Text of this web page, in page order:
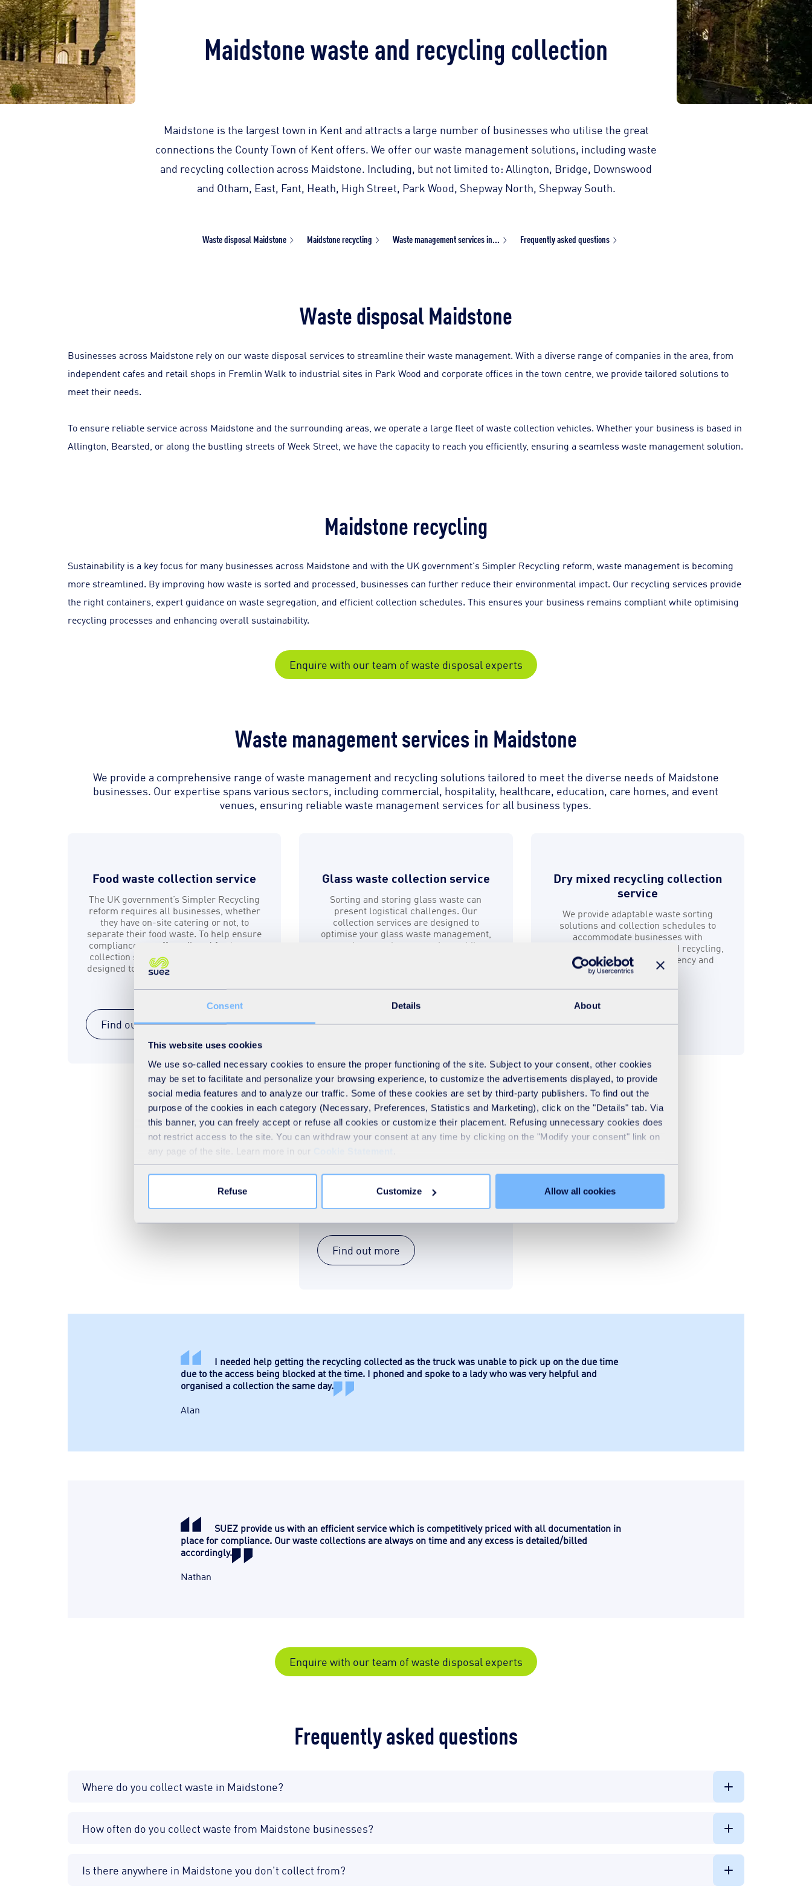
Consent Details About
This website uses cookies
We use so-called necessary cookies to ensure the proper functioning of the site. Subject to your consent, other cookies
may be set to facilitate and personalize your browsing experience, to customize the advertisements displayed, to provide
social media features and to analyze our traffic. Some of these cookies are set by third-party publishers. To find out the
purpose of the cookies in each category (Necessary, Preferences, Statistics and Marketing), click on the "Details" tab. Via
this banner, you can freely accept or refuse all cookies or customize their placement. Refusing unnecessary cookies does
not restrict access to the site. You can withdraw your consent at any time by clicking on the "Modify your consent" link on
any page of the site. Learn more in our
Refuse Customize Allow all cookies
Maidstone waste and recycling collection
Maidstone is the largest town in Kent and attracts a large number of businesses who utilise the great
connections the County Town of Kent offers. We offer our waste management solutions, including waste
and recycling collection across Maidstone. Including, but not limited to: Allington, Bridge, Downswood
and Otham, East, Fant, Heath, High Street, Park Wood, Shepway North, Shepway South.
Waste disposal Maidstone Maidstone recycling Waste management services in... Frequently asked questions
Waste disposal Maidstone
Businesses across Maidstone rely on our waste disposal services to streamline their waste management. With a diverse range of companies in the area, from
independent cafes and retail shops in Fremlin Walk to industrial sites in Park Wood and corporate offices in the town centre, we provide tailored solutions to
meet their needs.
To ensure reliable service across Maidstone and the surrounding areas, we operate a large fleet of waste collection vehicles. Whether your business is based in
Allington, Bearsted, or along the bustling streets of Week Street, we have the capacity to reach you efficiently, ensuring a seamless waste management solution.
Maidstone recycling
Sustainability is a key focus for many businesses across Maidstone and with the UK government's Simpler Recycling reform, waste management is becoming
more streamlined. By improving how waste is sorted and processed, businesses can further reduce their environmental impact. Our recycling services provide
the right containers, expert guidance on waste segregation, and efficient collection schedules. This ensures your business remains compliant while optimising
recycling processes and enhancing overall sustainability.
Enquire with our team of waste disposal experts
Waste management services in Maidstone
We provide a comprehensive range of waste management and recycling solutions tailored to meet the diverse needs of Maidstone
businesses. Our expertise spans various sectors, including commercial, hospitality, healthcare, education, care homes, and event
venues, ensuring reliable waste management services for all business types.
Food waste collection service
The UK government’s Simpler Recycling
reform requires all businesses, whether
they have on-site catering or not, to
separate their food waste. To help ensure
compliance, we offer tailored food waste
collection services and sorting solutions
designed to meet your business’s specific
needs.
Find out more
Glass waste collection service
Sorting and storing glass waste can
present logistical challenges. Our
collection services are designed to
optimise your glass waste management,
ensuring seamless operations whilst
Find out more
Dry mixed recycling collection
service
We provide adaptable waste sorting
solutions and collection schedules to
accommodate businesses with
fluctuating levels of dry mixed recycling,
helping you maximise efficiency and
sustainability.
General waste collection
service
collection schedule that suits your
reliable collection services for all types of
commercial waste disposal.
Find out more
I needed help getting the recycling collected as the truck was unable to pick up on the due time
due to the access being blocked at the time. I phoned and spoke to a lady who was very helpful and
organised a collection the same day.
Alan
SUEZ provide us with an efficient service which is competitively priced with all documentation in
place for compliance. Our waste collections are always on time and any excess is detailed/billed
accordingly.
Nathan
Enquire with our team of waste disposal experts
Frequently asked questions
Where do you collect waste in Maidstone?
How often do you collect waste from Maidstone businesses?
Is there anywhere in Maidstone you don't collect from?